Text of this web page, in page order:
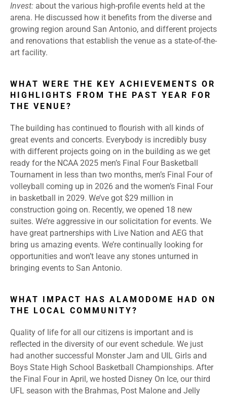
Invest: about the various high-profile events held at the
arena. He discussed how it benefits from the diverse and
growing region around San Antonio, and different projects
and renovations that establish the venue as a state-of-the-
art facility.
WHAT WERE THE KEY ACHIEVEMENTS OR
HIGHLIGHTS FROM THE PAST YEAR FOR
THE VENUE?
The building has continued to flourish with all kinds of
great events and concerts. Everybody is incredibly busy
with different projects going on in the building as we get
ready for the NCAA 2025 men’s Final Four Basketball
Tournament in less than two months, men’s Final Four of
volleyball coming up in 2026 and the women’s Final Four
in basketball in 2029. We’ve got $29 million in
construction going on. Recently, we opened 18 new
suites. We’re aggressive in our solicitation for events. We
have great partnerships with Live Nation and AEG that
bring us amazing events. We’re continually looking for
opportunities and won’t leave any stones unturned in
bringing events to San Antonio.
WHAT IMPACT HAS ALAMODOME HAD ON
THE LOCAL COMMUNITY?
Quality of life for all our citizens is important and is
reflected in the diversity of our event schedule. We just
had another successful Monster Jam and UIL Girls and
Boys State High School Basketball Championships. After
the Final Four in April, we hosted Disney On Ice, our third
UFL season with the Brahmas, Post Malone and Jelly